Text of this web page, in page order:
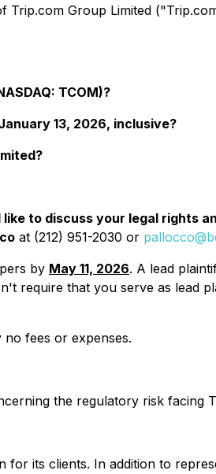
Group Limited
TCOM)?
13, 2026, inclusive?
to discuss your legal rights
at (212) 951-2030 or
by May 11, 2026. A lead
require that you serve as lead
fees or expenses.
the regulatory risk facing
for its clients. In addition to